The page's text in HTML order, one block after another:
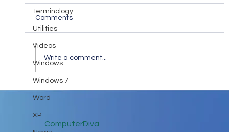
Terminology
Utilities
Videos
Windows
Windows 7
Word
XP
Communicate with Love
Comments
Write a comment...
ComputerDiva